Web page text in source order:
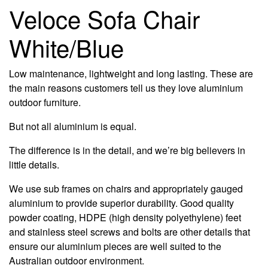
Veloce Sofa Chair
White/Blue
Low maintenance, lightweight and long lasting. These are
the main reasons customers tell us they love aluminium
outdoor furniture.
But not all aluminium is equal.
The difference is in the detail, and we’re big believers in
little details.
We use sub frames on chairs and appropriately gauged
aluminium to provide superior durability. Good quality
powder coating, HDPE (high density polyethylene) feet
and stainless steel screws and bolts are other details that
ensure our aluminium pieces are well suited to the
Australian outdoor environment.